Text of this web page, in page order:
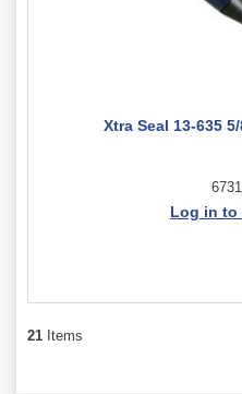
Xtra Seal 13-635
Log in to
21 Items